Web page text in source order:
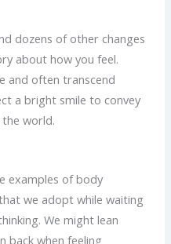
dozens of other changes
about how you feel.
and often transcend
a bright smile to convey
world.
examples of body
we adopt while waiting
We might lean
back when feeling